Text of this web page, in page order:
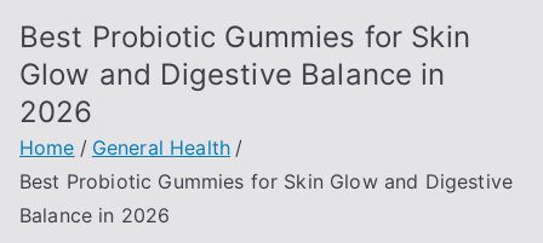
Best Probiotic Gummies for Skin
Glow and Digestive Balance in
2026
Home
General Health
Best Probiotic Gummies for Skin Glow and Digestive
Balance in 2026